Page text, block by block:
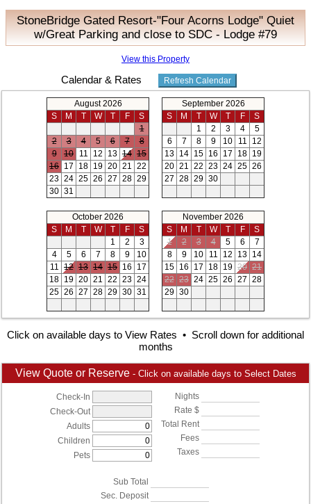
StoneBridge Gated Resort-"Four Acorns Lodge" Quiet
w/Great Parking and close to SDC - Lodge #79
View this Property
Calendar & Rates
August 2026
S
M T W T F
S
1
2
3 4 5 6 7
8
9
10 11 12 13 14 15
16 17 18 19 20 21 22
23 24 25 26 27 28 29
30 31
September 2026
S
M T W T F
S
1
2 3 4
5
6
7 8 9 10 11
12
13 14 15 16 17 18 19
20 21 22 23 24 25 26
27 28 29 30
October 2026
S
M T W T F
S
1
2
3
4
5 6 7 8 9
10
11 12 13 14 15 16
17
18 19 20 21 22 23 24
25 26 27 28 29 30 31
November 2026
S
M T W T F
S
1
2 3 4 5 6
7
8
9 10 11 12 13 14
15 16 17 18 19 20 21
22 23 24 25 26 27 28
29 30
Click on available days to View Rates • Scroll down for additional
months
View Quote or Reserve- Click on available days to Select Dates
Check-In
Check-Out
Adults
Children
Pets
Nights
Rate $
Total Rent
Fees
Taxes
Sub Total
Sec. Deposit